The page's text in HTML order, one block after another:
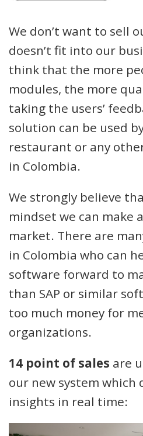
We don’t want to sell
doesn’t fit into our
think that the more
modules, the more
taking the users’
solution can be used
restaurant or any
in Colombia.
We strongly believe
mindset we can make
market. There are
in Colombia who can
software forward to
than SAP or similar
too much money for
organizations.
14 point of sales are
our new system which
insights in real time: